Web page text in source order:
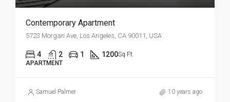
Contemporary Apartment
5723 Morgan Ave, Los Angeles, CA 90011, USA
4 2 1 1200Sq Ft
APARTMENT
Samuel Palmer 10 years ago